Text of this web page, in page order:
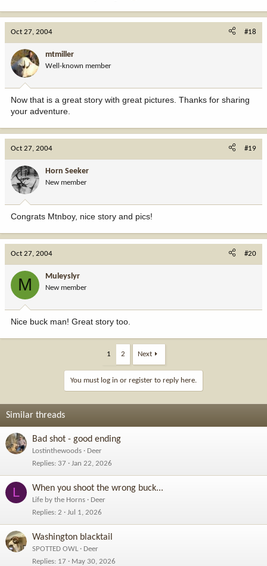
Oct 27, 2004 #18
mtmiller
Well-known member
Now that is a great story with great pictures. Thanks for sharing
your adventure.
Oct 27, 2004 #19
Horn Seeker
New member
Congrats Mtnboy, nice story and pics!
Oct 27, 2004 #20
M Muleyslyr
New member
Nice buck man! Great story too.
1 2 Next
You must log in or register to reply here.
Similar threads
Bad shot - good ending
Lostinthewoods
Deer
Replies 37 Jan 22, 2026
L When you shoot the wrong buck...
Life by the Horns
Deer
Replies 2 Jul 1, 2026
Washington blacktail
SPOTTED OWL
Deer
Replies 17 May 30, 2026